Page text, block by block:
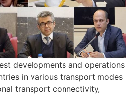
developments and operations
in various transport modes
transport connectivity,